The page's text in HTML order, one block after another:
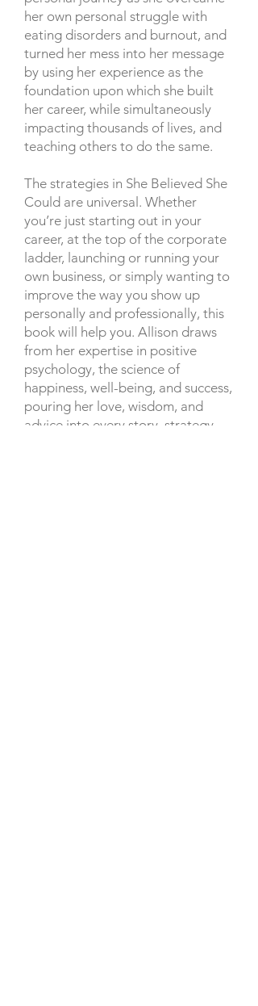
her own personal struggle with
eating disorders and burnout, and
turned her mess into her message
by using her experience as the
foundation upon which she built
her career, while simultaneously
impacting thousands of lives, and
teaching others to do the same.
The strategies in She Believed She
Could are universal. Whether
you’re just starting out in your
career, at the top of the corporate
ladder, launching or running your
own business, or simply wanting to
improve the way you show up
personally and professionally, this
book will help you. Allison draws
from her expertise in positive
psychology, the science of
happiness, well-being, and success,
pouring her love, wisdom, and
advice into every story, strategy,